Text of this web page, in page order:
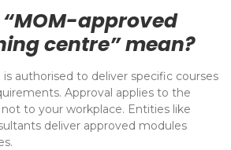
approved
centre” mean?
authorised to deliver specific courses
Approval applies to the
to your workplace. Entities like
deliver approved modules